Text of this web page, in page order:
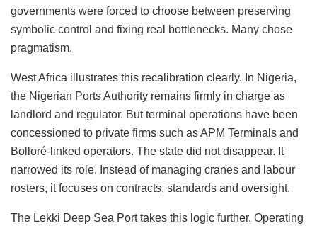
governments were forced to choose between preserving
symbolic control and fixing real bottlenecks. Many chose
pragmatism.
West Africa illustrates this recalibration clearly. In Nigeria,
the Nigerian Ports Authority remains firmly in charge as
landlord and regulator. But terminal operations have been
concessioned to private firms such as APM Terminals and
Bolloré-linked operators. The state did not disappear. It
narrowed its role. Instead of managing cranes and labour
rosters, it focuses on contracts, standards and oversight.
The Lekki Deep Sea Port takes this logic further. Operating